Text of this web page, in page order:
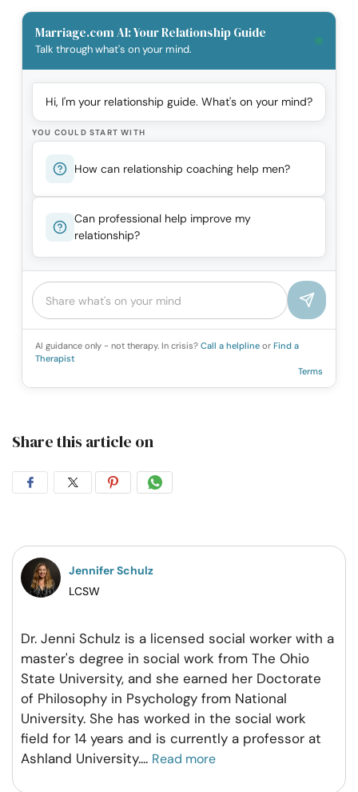
Marriage.com AI: Your Relationship Guide
Talk through what's on your mind.
Hi, I'm your relationship guide. What's on your mind?
YOU COULD START WITH
How can relationship coaching help men?
Can professional help improve my
relationship?
AI guidance only - not therapy. In crisis? Call a helpline or Find a
Therapist
Terms
Share this article on
Share
Facebook
Share
Twitter
Share
Pintrest
Share
Whatsapp
Jennifer Schulz
LCSW
Dr. Jenni Schulz is a licensed social worker with a
master's degree in social work from The Ohio
State University, and she earned her Doctorate
of Philosophy in Psychology from National
University. She has worked in the social work
field for 14 years and is currently a professor at
Ashland University.... Read more